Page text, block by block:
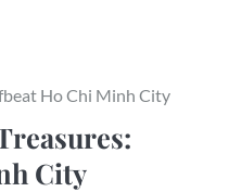
Ho Chi Minh City
City